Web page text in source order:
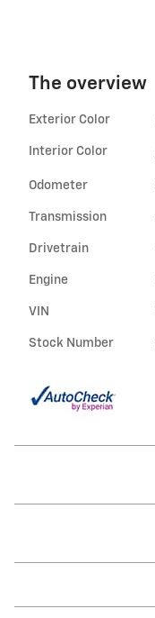
The overview
Exterior Color
Interior Color
Odometer
Transmission
Drivetrain
Engine
VIN
Stock Number